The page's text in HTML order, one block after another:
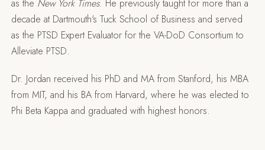
as the New York Times. He previously taught for more than a
decade at Dartmouth's Tuck School of Business and served
as the PTSD Expert Evaluator for the VA-DoD Consortium to
Alleviate PTSD.
Dr. Jordan received his PhD and MA from Stanford, his MBA
from MIT, and his BA from Harvard, where he was elected to
Phi Beta Kappa and graduated with highest honors.